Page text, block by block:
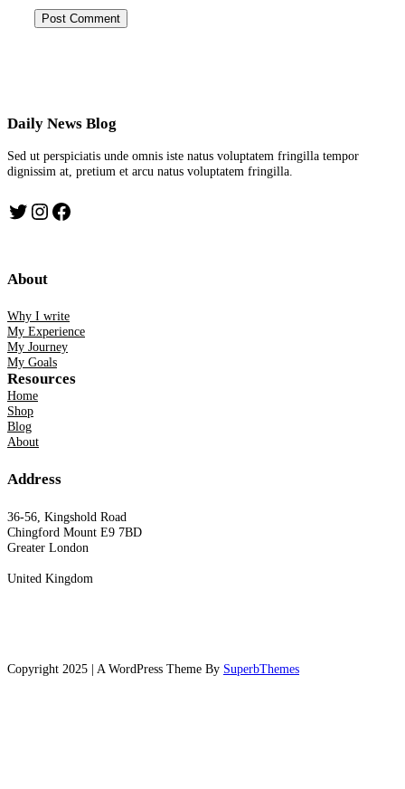
Daily News Blog
Sed ut perspiciatis unde omnis iste natus voluptatem fringilla tempor
dignissim at, pretium et arcu natus voluptatem fringilla.
Twitter Instagram Facebook
About
Why I write
My Experience
My Journey
My Goals
Resources
Home
Shop
Blog
About
Address
36-56, Kingshold Road
Chingford Mount E9 7BD
Greater London
United Kingdom
Copyright 2025 | A WordPress Theme By SuperbThemes